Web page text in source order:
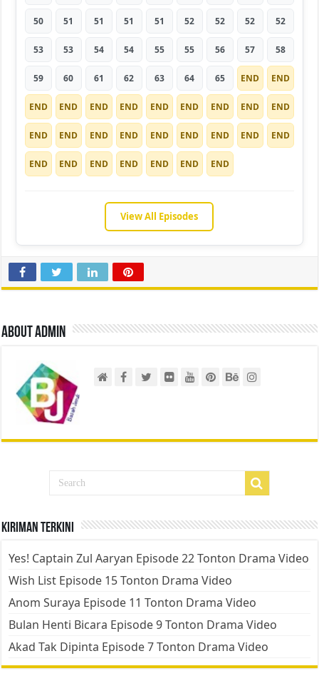
50 51 51 51 51 52 52 52 52
53 53 54 54 55 55 56 57 58
59 60 61 62 63 64 65 END END
END END END END END END END END END
END END END END END END END END END
END END END END END END END
View All Episodes
About admin
Kiriman Terkini
Yes! Captain Zul Aaryan Episode 22 Tonton Drama Video
Wish List Episode 15 Tonton Drama Video
Anom Suraya Episode 11 Tonton Drama Video
Bulan Henti Bicara Episode 9 Tonton Drama Video
Akad Tak Dipinta Episode 7 Tonton Drama Video